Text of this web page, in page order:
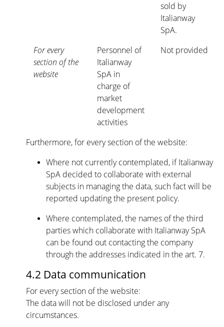
sold by
Italianway
SpA.
For every
section of the
website
Personnel of
Italianway
SpA in
charge of
market
development
activities
Not provided
Furthermore, for every section of the website:
Where not currently contemplated, if Italianway
SpA decided to collaborate with external
subjects in managing the data, such fact will be
reported updating the present policy.
Where contemplated, the names of the third
parties which collaborate with Italianway SpA
can be found out contacting the company
through the addresses indicated in the art. 7.
4.2 Data communication
For every section of the website:
The data will not be disclosed under any
circumstances.